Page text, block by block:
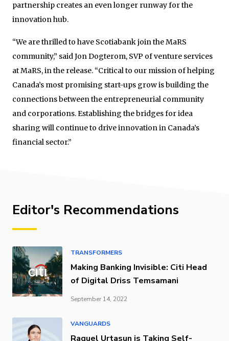
partnership creates an even longer runway for the
innovation hub.
“We are thrilled to have Scotiabank join the MaRS
community,” said Jon Dogterom, SVP of venture services
at MaRS, in the release. “Critical to our mission of helping
Canada’s most promising start-ups grow is building the
connections between the entrepreneurial community
and corporations. Establishing the bridges for idea
sharing will continue to drive innovation in Canada’s
financial sector.”
Editor's Recommendations
TRANSFORMERS
Making Banking Invisible: Citi Head
of Digital Driss Temsamani
September 14, 2022
VANGUARDS
Raquel Urtasun is Taking Self-